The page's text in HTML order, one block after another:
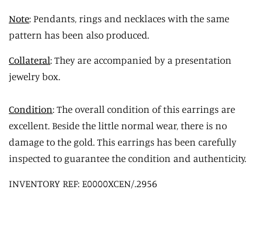
Note: Pendants, rings and necklaces with the same
pattern has been also produced.
Collateral: They are accompanied by a presentation
jewelry box.
Condition: The overall condition of this earrings are
excellent. Beside the little normal wear, there is no
damage to the gold. This earrings has been carefully
inspected to guarantee the condition and authenticity.
INVENTORY REF: E0000XCEN/.2956